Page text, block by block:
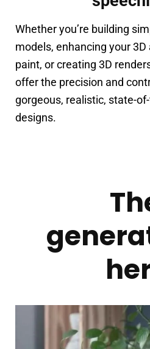
Whether you’re building
models, enhancing your
paint, or creating 3D
offer the precision and
gorgeous, realistic, state-
designs.